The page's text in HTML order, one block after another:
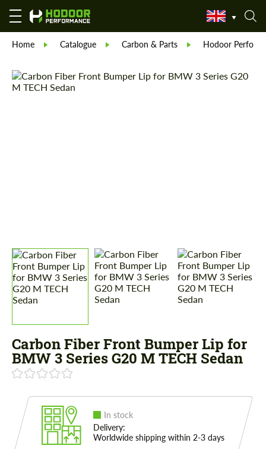
Home Catalogue Carbon & Parts Hodoor
Carbon Fiber Front Bumper Lip for
BMW 3 Series G20 M TECH Sedan
In stock
Delivery:
Worldwide shipping within 2-3 days